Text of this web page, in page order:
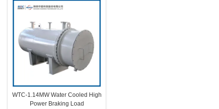
WTC-1.14MW Water Cooled High
Power Braking Load